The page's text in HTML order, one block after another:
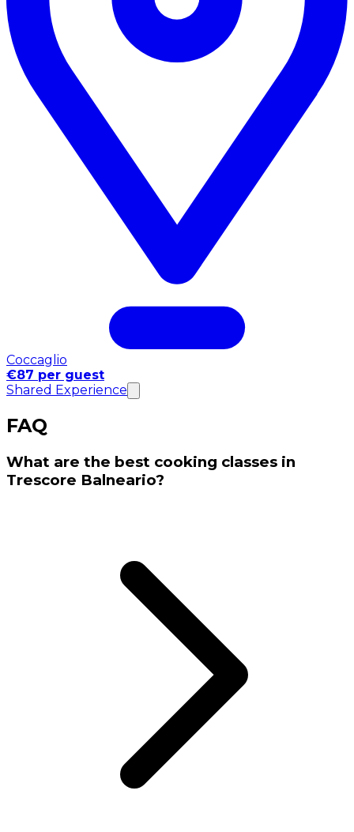
Coccaglio
€87 per guest
Shared Experience
FAQ
What are the best cooking classes in
Trescore Balneario?